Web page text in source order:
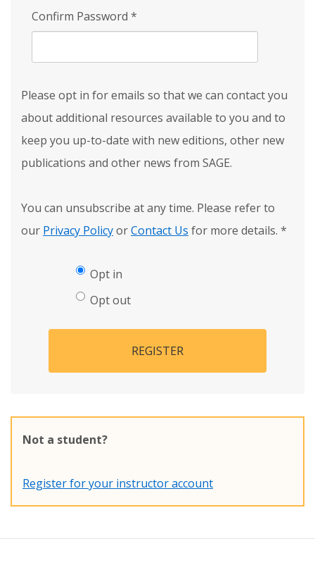
Confirm Password *
Please opt in for emails so that we can contact you
about additional resources available to you and to
keep you up-to-date with new editions, other new
publications and other news from SAGE.
You can unsubscribe at any time. Please refer to
our Privacy PolicyorContact Us for more details. *
Opt in
Opt out
REGISTER
Not a student?
Register for your instructor account